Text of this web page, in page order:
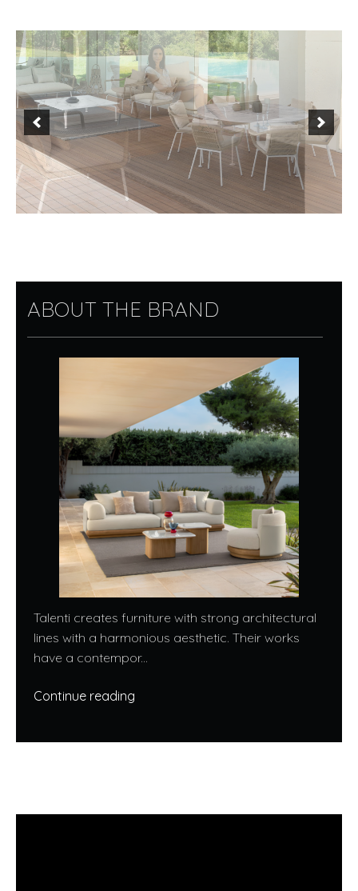
ABOUT THE BRAND
Talenti creates furniture with strong architectural
lines with a harmonious aesthetic. Their works
have a contempor...
Continue reading